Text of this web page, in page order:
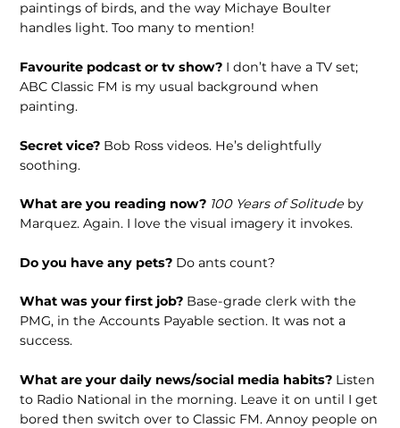
paintings of birds, and the way Michaye Boulter
handles light. Too many to mention!
Favourite podcast or tv show? I don’t have a TV set;
ABC Classic FM is my usual background when
painting.
Secret vice? Bob Ross videos. He’s delightfully
soothing.
What are you reading now? 100 Years of Solitude by
Marquez. Again. I love the visual imagery it invokes.
Do you have any pets? Do ants count?
What was your first job? Base-grade clerk with the
PMG, in the Accounts Payable section. It was not a
success.
What are your daily news/social media habits? Listen
to Radio National in the morning. Leave it on until I get
bored then switch over to Classic FM. Annoy people on